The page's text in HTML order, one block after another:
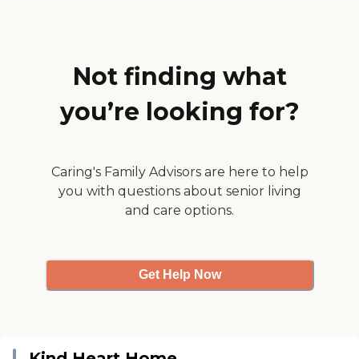
the memory care is on the third
floor. That's my first choice."
Not finding what
you’re looking for?
Caring's Family Advisors are here to help
you with questions about senior living
and care options.
Get Help Now